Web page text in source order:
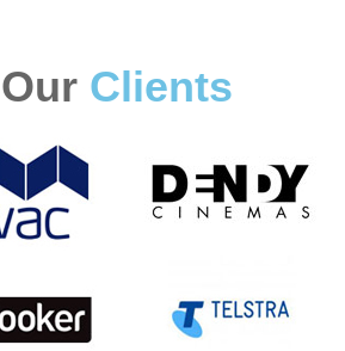
Our Clients